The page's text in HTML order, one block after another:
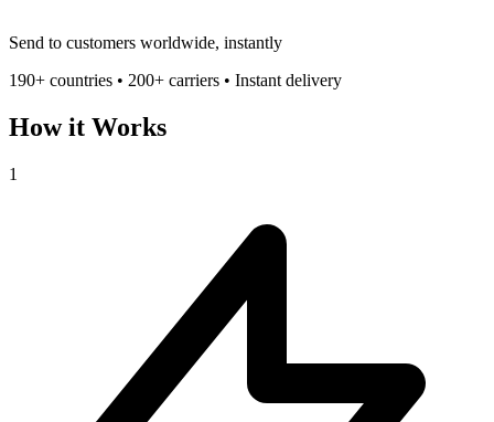
Send to customers worldwide, instantly
190+ countries • 200+ carriers • Instant delivery
How it Works
1